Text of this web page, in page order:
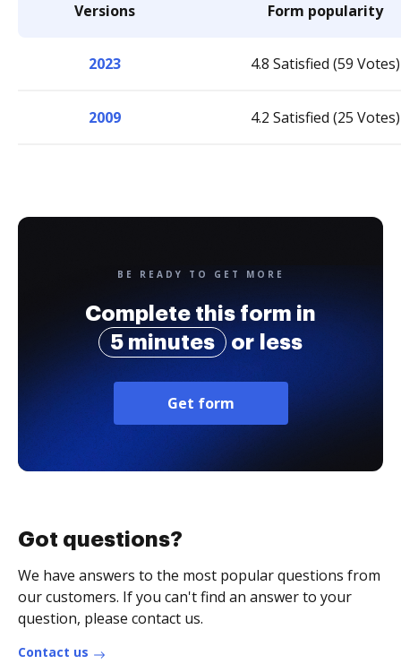
Versions Form popularity
2023 4.8 Satisfied (59 Votes)
2009 4.2 Satisfied (25 Votes)
BE READY TO GET MORE
Complete this form in
5 minutes
or less
Get form
Got questions?
We have answers to the most popular questions from
our customers. If you can't find an answer to your
question, please contact us.
Contact us